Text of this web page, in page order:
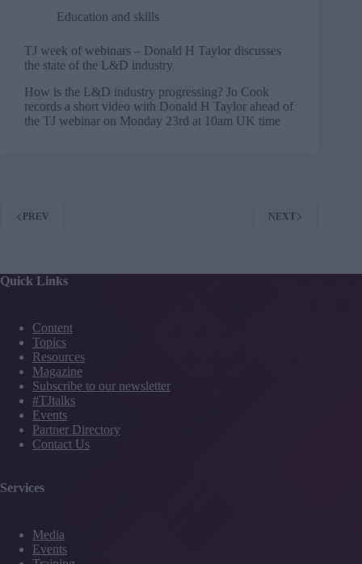
Education and skills
TJ week of webinars – Donald H Taylor discusses
the state of the L&D industry
How is the L&D industry progressing? Jo Cook
records a short video with Donald H Taylor ahead of
the TJ webinar on Monday 23rd at 10am UK time
PREV NEXT
Quick Links
Content
Topics
Resources
Magazine
Subscribe to our newsletter
#TJtalks
Events
Partner Directory
Contact Us
Services
Media
Events